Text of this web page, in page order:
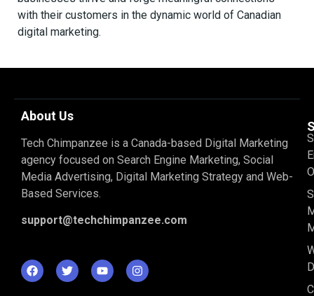
with their customers in the dynamic world of Canadian
digital marketing.
About Us
Tech Chimpanzee is a Canada-based Digital Marketing
agency focused on Search Engine Marketing, Social
Media Advertising, Digital Marketing Strategy and Web-
Based Services.
support@techchimpanzee.com